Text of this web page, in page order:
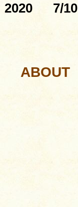
2020 7/10
ABOUT